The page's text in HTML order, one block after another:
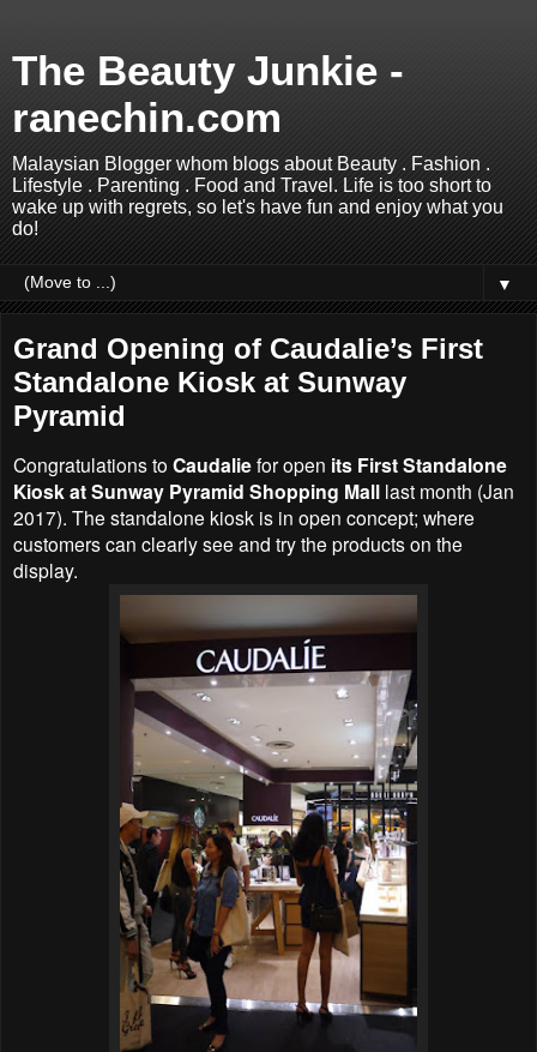
The Beauty Junkie -
ranechin.com
Malaysian Blogger whom blogs about Beauty . Fashion .
Lifestyle . Parenting . Food and Travel. Life is too short to
wake up with regrets, so let's have fun and enjoy what you
do!
▼
Grand Opening of Caudalie’s First
Standalone Kiosk at Sunway
Pyramid
Congratulations to Caudaliefor open its First Standalone
Kiosk at Sunway Pyramid Shopping Mall last month (Jan
2017). The standalone kiosk is in open concept; where
customers can clearly see and try the products on the
display.